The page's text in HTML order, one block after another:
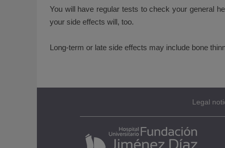
You will have regular tests to check your general
your side effects will, too.
Long-term or late side effects may include bone
Legal